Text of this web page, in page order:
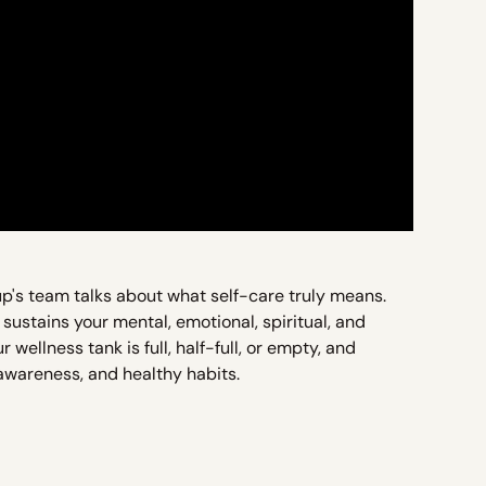
team talks about what self-care truly means.
your mental, emotional, spiritual, and
wellness tank is full, half-full, or empty, and
and healthy habits.